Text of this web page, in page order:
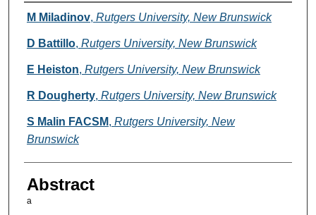
Authors
M Miladinov, Rutgers University, New Brunswick
D Battillo, Rutgers University, New Brunswick
E Heiston, Rutgers University, New Brunswick
R Dougherty, Rutgers University, New Brunswick
S Malin FACSM, Rutgers University, New
Brunswick
Abstract
a